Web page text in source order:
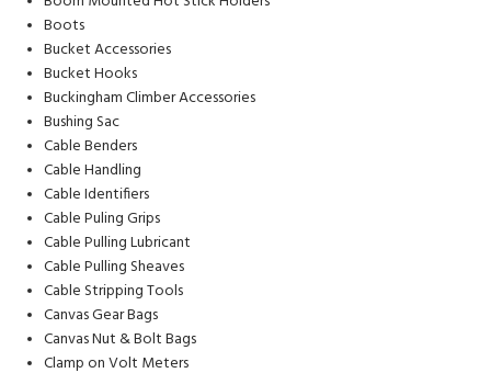
Boots
Bucket Accessories
Bucket Hooks
Buckingham Climber Accessories
Bushing Sac
Cable Benders
Cable Handling
Cable Identifiers
Cable Puling Grips
Cable Pulling Lubricant
Cable Pulling Sheaves
Cable Stripping Tools
Canvas Gear Bags
Canvas Nut & Bolt Bags
Clamp on Volt Meters